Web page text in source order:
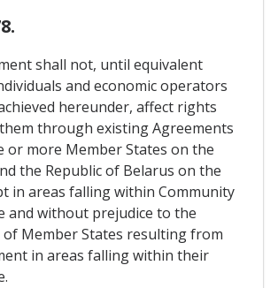
shall not, until equivalent
and economic operators
hereunder, affect rights
through existing Agreements
or more Member States on the
the Republic of Belarus on the
in areas falling within Community
and without prejudice to the
Member States resulting from
in areas falling within their